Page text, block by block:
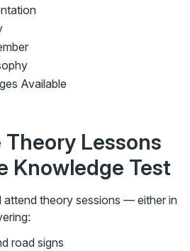
Available
Lessons
Knowledge Test
attend theory sessions — either in
road signs